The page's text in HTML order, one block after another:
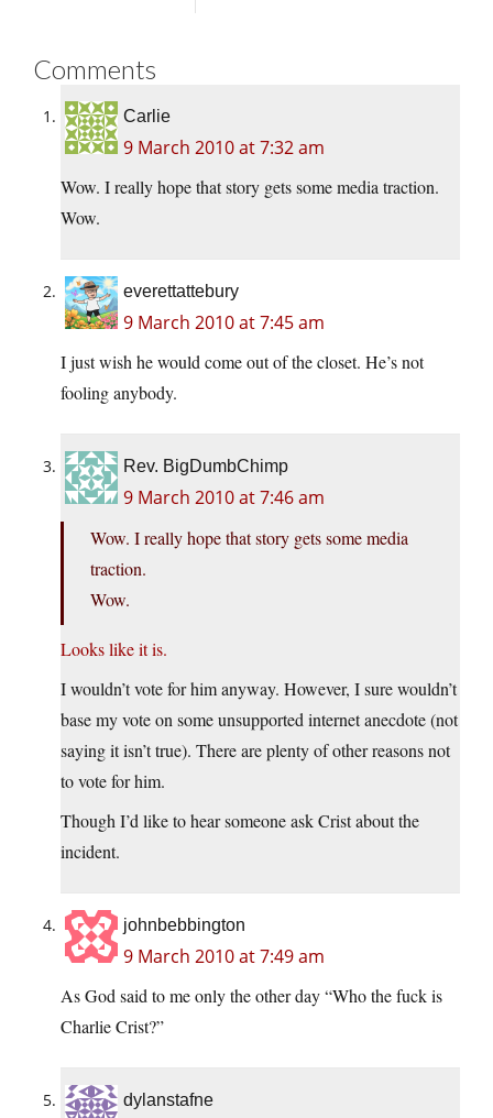
Comments
Carlie
9 March 2010 at 7:32 am
Wow. I really hope that story gets some media traction.
Wow.
everettattebury
9 March 2010 at 7:45 am
I just wish he would come out of the closet. He’s not
fooling anybody.
Rev. BigDumbChimp
9 March 2010 at 7:46 am
Wow. I really hope that story gets some media
traction.
Wow.
Looks like it is.
I wouldn’t vote for him anyway. However, I sure wouldn’t
base my vote on some unsupported internet anecdote (not
saying it isn’t true). There are plenty of other reasons not
to vote for him.
Though I’d like to hear someone ask Crist about the
incident.
johnbebbington
9 March 2010 at 7:49 am
As God said to me only the other day “Who the fuck is
Charlie Crist?”
dylanstafne